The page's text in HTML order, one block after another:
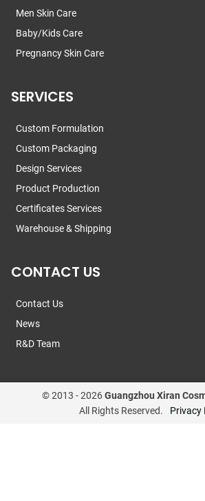
Men Skin Care
Baby/Kids Care
Pregnancy Skin Care
SERVICES
Custom Formulation
Custom Packaging
Design Services
Product Production
Certificates Services
Warehouse & Shipping
CONTACT US
Contact Us
News
R&D Team
© 2013 -2026Guangzhou Xiran
All Rights Reserved.
Privacy